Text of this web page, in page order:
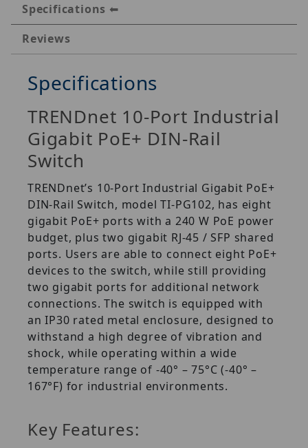
Specifications
Reviews
Specifications
TRENDnet 10-Port Industrial
Gigabit PoE+ DIN-Rail
Switch
TRENDnet’s 10-Port Industrial Gigabit PoE+
DIN-Rail Switch, model TI-PG102, has eight
gigabit PoE+ ports with a 240 W PoE power
budget, plus two gigabit RJ-45 / SFP shared
ports. Users are able to connect eight PoE+
devices to the switch, while still providing
two gigabit ports for additional network
connections. The switch is equipped with
an IP30 rated metal enclosure, designed to
withstand a high degree of vibration and
shock, while operating within a wide
temperature range of -40° – 75°C (-40° –
167°F) for industrial environments.
Key Features: